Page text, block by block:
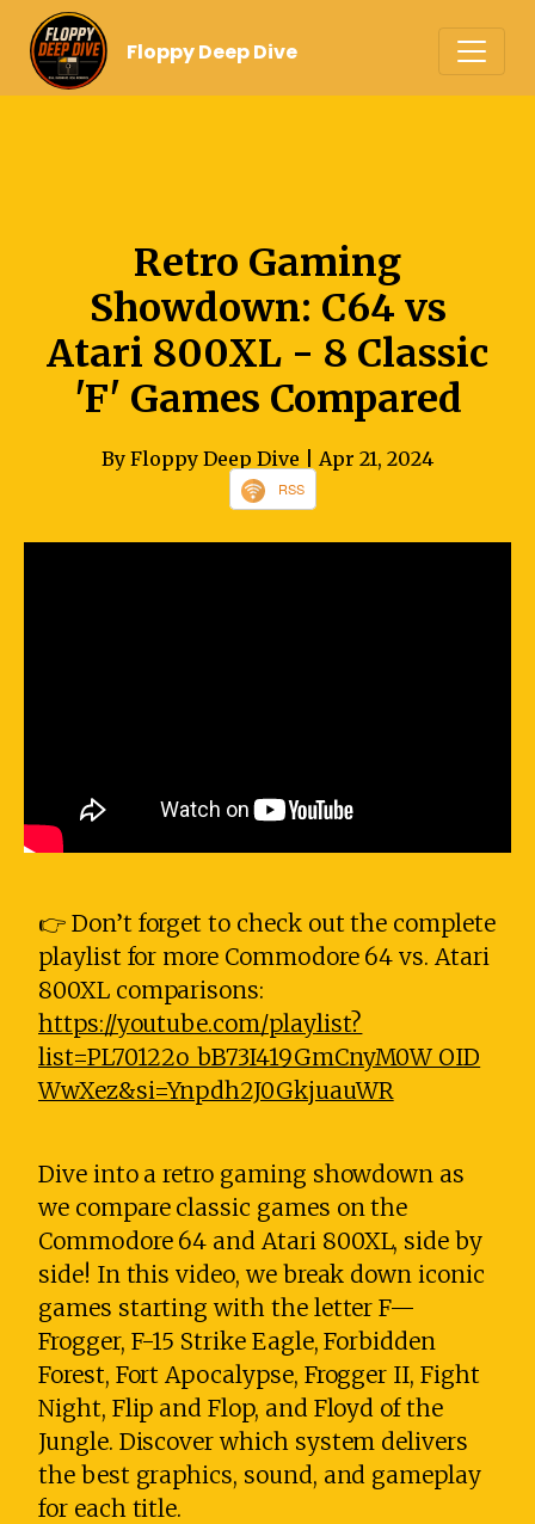
Floppy Deep Dive
Retro Gaming
Showdown: C64 vs
Atari 800XL - 8 Classic
'F' Games Compared
By Floppy Deep Dive | Apr 21, 2024
RSS
👉 Don’t forget to check out the complete
playlist for more Commodore 64 vs. Atari
800XL comparisons:
https://youtube.com/playlist?
list=PL70122o_bB73I419GmCnyM0W_OID
WwXez&si=Ynpdh2J0GkjuauWR
Dive into a retro gaming showdown as
we compare classic games on the
Commodore 64 and Atari 800XL, side by
side! In this video, we break down iconic
games starting with the letter F—
Frogger, F-15 Strike Eagle, Forbidden
Forest, Fort Apocalypse, Frogger II, Fight
Night, Flip and Flop, and Floyd of the
Jungle. Discover which system delivers
the best graphics, sound, and gameplay
for each title.